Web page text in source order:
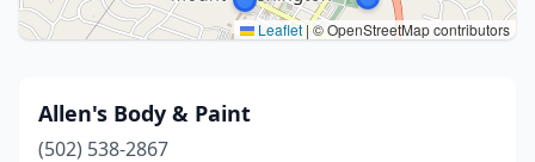
Leaflet |© OpenStreetMap contributors
Allen's Body & Paint
(502) 538-2867